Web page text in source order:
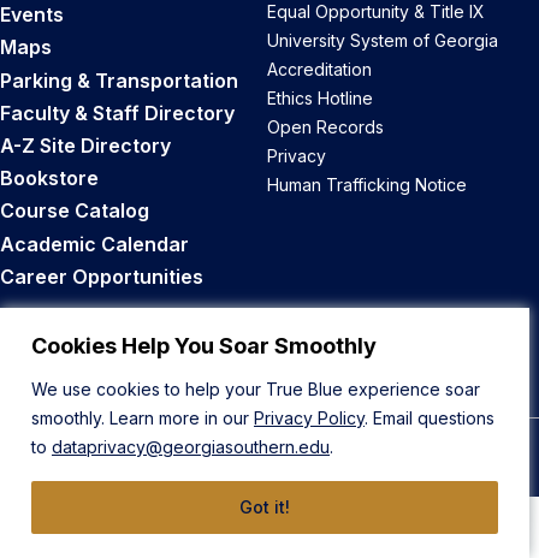
Cookies Help You Soar Smoothly
We use cookies to help your True Blue experience soar
smoothly. Learn more in our Privacy Policy. Email questions
to dataprivacy@georgiasouthern.edu.
Got it!
Events
Maps
Parking & Transportation
Faculty & Staff Directory
A-Z Site Directory
Bookstore
Course Catalog
Academic Calendar
Career Opportunities
Equal Opportunity & Title IX
University System of Georgia
Accreditation
Ethics Hotline
Open Records
Privacy
Human Trafficking Notice
Back to Top
© 2026 Georgia Southern University